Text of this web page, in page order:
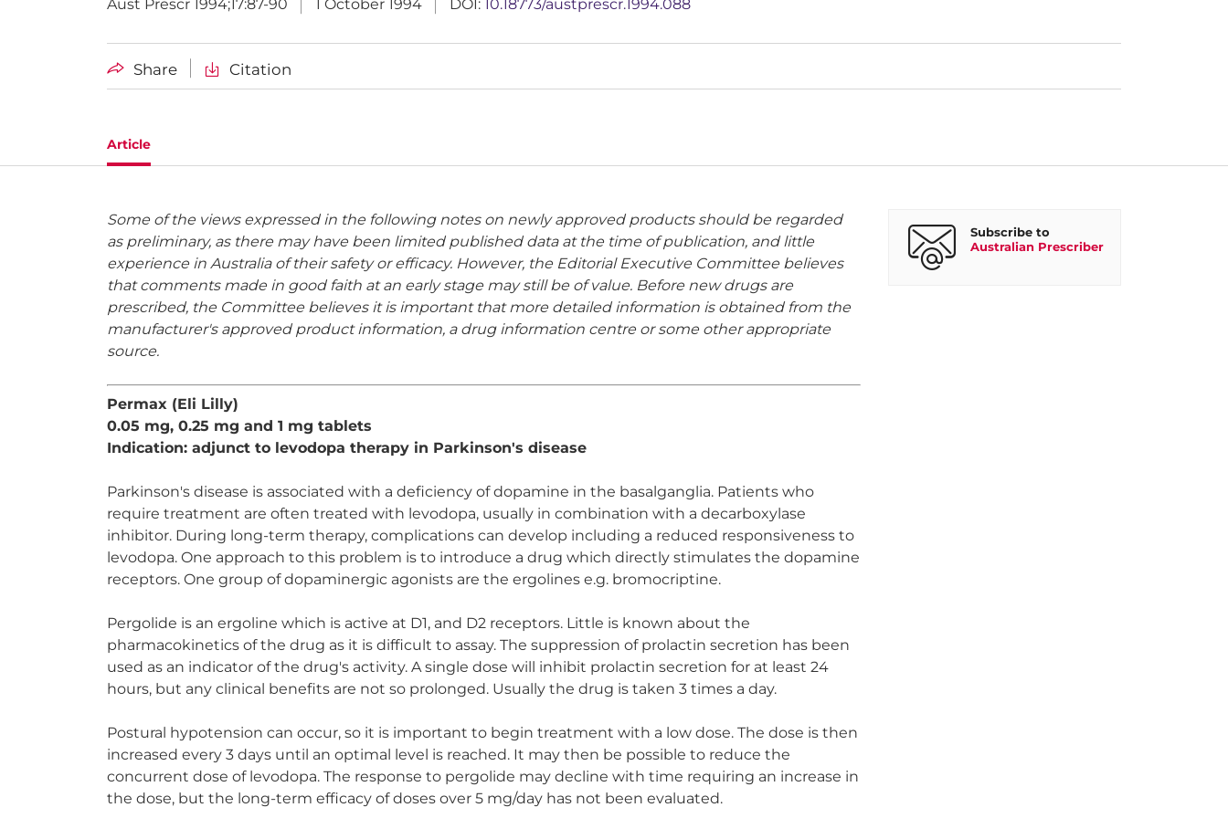
Aust Prescr 1994;17:87-90 1 October 1994 DOI: 10.18773/austprescr.1994.088
Share Citation
Article
Some of the views expressed in the following notes on newly approved products should be regarded
as preliminary, as there may have been limited published data at the time of publication, and little
experience in Australia of their safety or efficacy. However, the Editorial Executive Committee believes
that comments made in good faith at an early stage may still be of value. Before new drugs are
prescribed, the Committee believes it is important that more detailed information is obtained from the
manufacturer's approved product information, a drug information centre or some other appropriate
source.
Permax (Eli Lilly)
0.05 mg, 0.25 mg and 1 mg tablets
Indication: adjunct to levodopa therapy in Parkinson's disease
Parkinson's disease is associated with a deficiency of dopamine in the basalganglia. Patients who
require treatment are often treated with levodopa, usually in combination with a decarboxylase
inhibitor. During long-term therapy, complications can develop including a reduced responsiveness to
levodopa. One approach to this problem is to introduce a drug which directly stimulates the dopamine
receptors. One group of dopaminergic agonists are the ergolines e.g. bromocriptine.
Pergolide is an ergoline which is active at D1, and D2 receptors. Little is known about the
pharmacokinetics of the drug as it is difficult to assay. The suppression of prolactin secretion has been
used as an indicator of the drug's activity. A single dose will inhibit prolactin secretion for at least 24
hours, but any clinical benefits are not so prolonged. Usually the drug is taken 3 times a day.
Postural hypotension can occur, so it is important to begin treatment with a low dose. The dose is then
increased every 3 days until an optimal level is reached. It may then be possible to reduce the
concurrent dose of levodopa. The response to pergolide may decline with time requiring an increase in
the dose, but the long-term efficacy of doses over 5 mg/day has not been evaluated.
Subscribe to
Australian Prescriber